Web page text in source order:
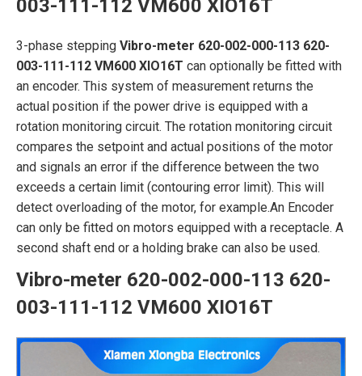
003-111-112 VM600 XIO16T
3-phase stepping Vibro-meter 620-002-000-113 620-
003-111-112 VM600 XIO16T can optionally be fitted with
an encoder. This system of measurement returns the
actual position if the power drive is equipped with a
rotation monitoring circuit. The rotation monitoring circuit
compares the setpoint and actual positions of the motor
and signals an error if the difference between the two
exceeds a certain limit (contouring error limit). This will
detect overloading of the motor, for example.An Encoder
can only be fitted on motors equipped with a receptacle. A
second shaft end or a holding brake can also be used.
Vibro-meter 620-002-000-113 620-
003-111-112 VM600 XIO16T